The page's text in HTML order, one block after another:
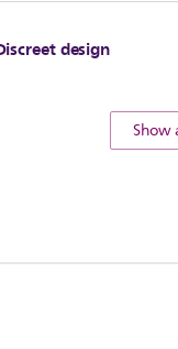
design
Show